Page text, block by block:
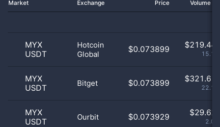
Market Exchange Price Volume
MYX
USDT
Hotcoin
Global
$0.073899 $219.44
MYX
USDT
Bitget $0.073899 $321.61
MYX
USDT
Ourbit $0.073929 $29.62